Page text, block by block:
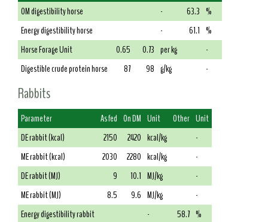
OM digestibility horse
- 63.3 %
Energy digestibility horse
- 61.1 %
Horse Forage Unit
0.65 0.73 per kg
-
Digestible crude protein horse
87 98 g/kg -
Rabbits
Parameter As fed On DM Unit Other Unit
DE rabbit (kcal)
2150 2420 kcal/kg
-
ME rabbit (kcal)
2030 2280 kcal/kg
-
DE rabbit (MJ)
9 10.1 MJ/kg
-
ME rabbit (MJ)
8.5 9.6 MJ/kg
-
Energy digestibility rabbit
- 58.7 %